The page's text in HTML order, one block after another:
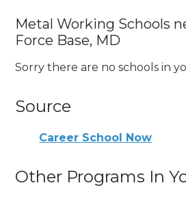
Metal Working Schools
Force Base, MD
Sorry there are no schools in
Source
Career School Now
Other Programs In